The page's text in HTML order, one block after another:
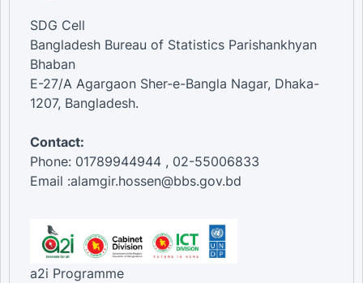
SDG Cell
Bangladesh Bureau of Statistics Parishankhyan
Bhaban
E-27/A Agargaon Sher-e-Bangla Nagar, Dhaka-
1207, Bangladesh.
Contact:
Phone: 01789944944 , 02-55006833
Email :alamgir.hossen@bbs.gov.bd
a2i Programme